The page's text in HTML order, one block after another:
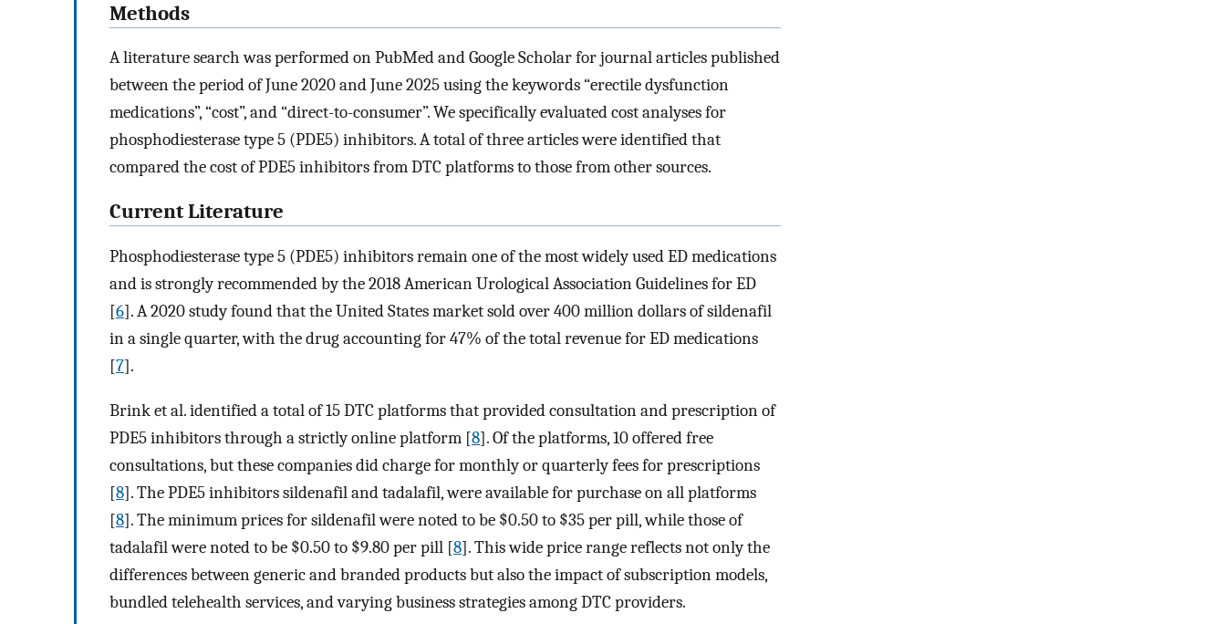
Methods
A literature search was performed on PubMed and Google Scholar for journal articles published
between the period of June 2020 and June 2025 using the keywords “erectile dysfunction
medications”, “cost”, and “direct-to-consumer”. We specifically evaluated cost analyses for
phosphodiesterase type 5 (PDE5) inhibitors. A total of three articles were identified that
compared the cost of PDE5 inhibitors from DTC platforms to those from other sources.
Current Literature
Phosphodiesterase type 5 (PDE5) inhibitors remain one of the most widely used ED medications
and is strongly recommended by the 2018 American Urological Association Guidelines for ED
[6]. A 2020 study found that the United States market sold over 400 million dollars of sildenafil
in a single quarter, with the drug accounting for 47% of the total revenue for ED medications
[7].
Brink et al. identified a total of 15 DTC platforms that provided consultation and prescription of
PDE5 inhibitors through a strictly online platform [8]. Of the platforms, 10 offered free
consultations, but these companies did charge for monthly or quarterly fees for prescriptions
[8]. The PDE5 inhibitors sildenafil and tadalafil, were available for purchase on all platforms
[8]. The minimum prices for sildenafil were noted to be $0.50 to $35 per pill, while those of
tadalafil were noted to be $0.50 to $9.80 per pill [8]. This wide price range reflects not only the
differences between generic and branded products but also the impact of subscription models,
bundled telehealth services, and varying business strategies among DTC providers.